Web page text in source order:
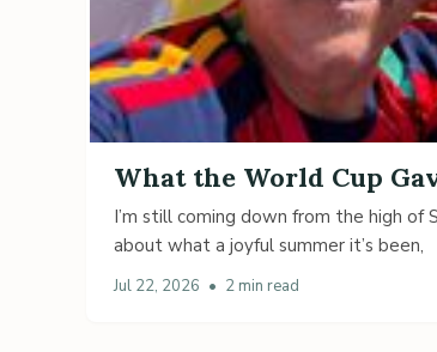
What the World Cup
I’m still coming down from the high of
about what a joyful summer it’s been,
Jul 22, 2026 • 2 min read